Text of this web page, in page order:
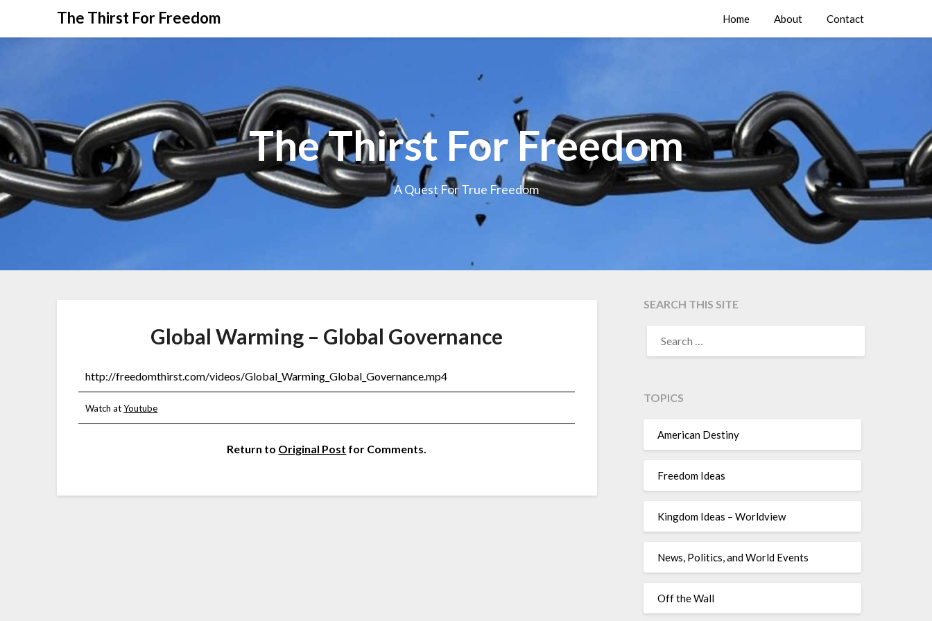
The Thirst For Freedom Home About Contact
The Thirst For Freedom
A Quest For True Freedom
Global Warming – Global Governance
http://freedomthirst.com/videos/Global_Warming_Global_Governance.mp4
Watch atYoutube
Return to Original Post for Comments.
SEARCH THIS SITE
TOPICS
American Destiny
Freedom Ideas
Kingdom Ideas – Worldview
News, Politics, and World Events
Off the Wall